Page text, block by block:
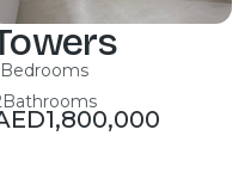
Bedrooms
Bathrooms
1,800,000